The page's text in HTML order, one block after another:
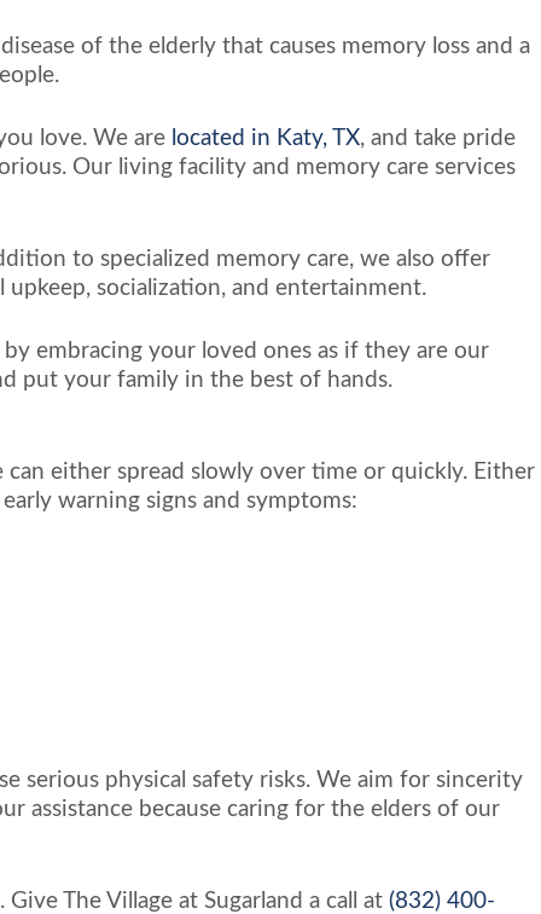
of the elderly that causes memory loss and a
love. We are located in Katy, TX, and take pride
Our living facility and memory care services
to specialized memory care, we also offer
socialization, and entertainment.
embracing your loved ones as if they are our
put your family in the best of hands.
either spread slowly over time or quickly. Either
warning signs and symptoms:
serious physical safety risks. We aim for sincerity
assistance because caring for the elders of our
The Village at Sugarland a call at (832) 400-